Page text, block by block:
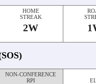
HOME
STREAK
2W
NON-CONFERENCE
RPI